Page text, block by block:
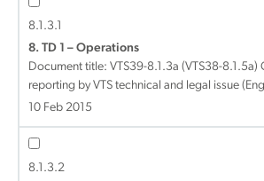
8.1.3.1
8. TD 1 – Operations
Document title: VTS39-8.1.3a (VTS38-8.1.5a)
reporting by VTS technical and legal issue
10 Feb 2015
8.1.3.2